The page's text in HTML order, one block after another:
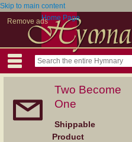
Skip to main content
Remove adsHome Page
Two Become
One
Shippable
Product